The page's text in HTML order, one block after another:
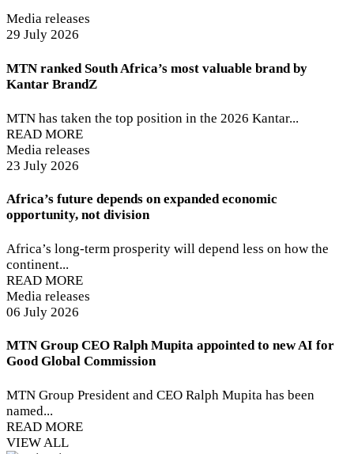
Media releases
29 July 2026
MTN ranked South Africa’s most valuable brand by
Kantar BrandZ
MTN has taken the top position in the 2026 Kantar...
READ MORE
Media releases
23 July 2026
Africa’s future depends on expanded economic
opportunity, not division
Africa’s long-term prosperity will depend less on how the
continent...
READ MORE
Media releases
06 July 2026
MTN Group CEO Ralph Mupita appointed to new AI for
Good Global Commission
MTN Group President and CEO Ralph Mupita has been
named...
READ MORE
VIEW ALL